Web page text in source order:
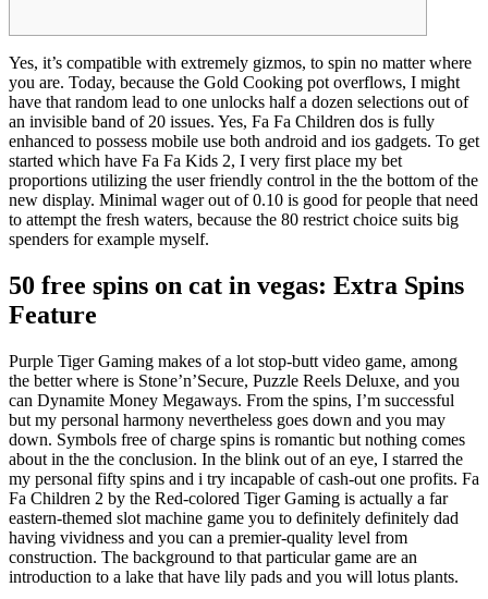
Yes, it’s compatible with extremely gizmos, to spin no matter where
you are. Today, because the Gold Cooking pot overflows, I might
have that random lead to one unlocks half a dozen selections out of
an invisible band of 20 issues. Yes, Fa Fa Children dos is fully
enhanced to possess mobile use both android and ios gadgets. To get
started which have Fa Fa Kids 2, I very first place my bet
proportions utilizing the user friendly control in the the bottom of the
new display. Minimal wager out of 0.10 is good for people that need
to attempt the fresh waters, because the 80 restrict choice suits big
spenders for example myself.
50 free spins on cat in vegas: Extra Spins
Feature
Purple Tiger Gaming makes of a lot stop-butt video game, among
the better where is Stone’n’Secure, Puzzle Reels Deluxe, and you
can Dynamite Money Megaways. From the spins, I’m successful
but my personal harmony nevertheless goes down and you may
down. Symbols free of charge spins is romantic but nothing comes
about in the the conclusion. In the blink out of an eye, I starred the
my personal fifty spins and i try incapable of cash-out one profits. Fa
Fa Children 2 by the Red-colored Tiger Gaming is actually a far
eastern-themed slot machine game you to definitely definitely dad
having vividness and you can a premier-quality level from
construction. The background to that particular game are an
introduction to a lake that have lily pads and you will lotus plants.